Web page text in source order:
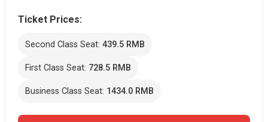
Ticket Prices:
Second Class Seat: 439.5 RMB
First Class Seat: 728.5 RMB
Business Class Seat: 1434.0 RMB